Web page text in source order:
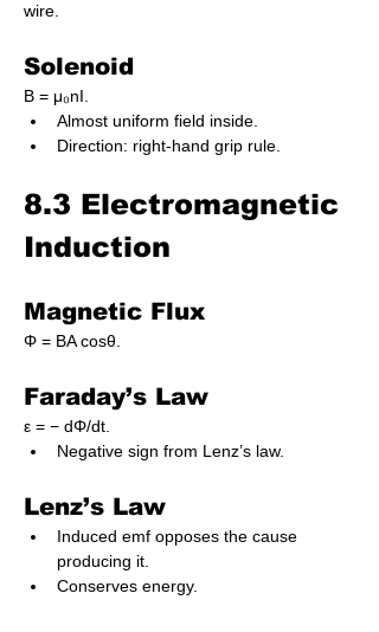
wire.
Solenoid
B = μ₀nI.
Almost uniform field inside.
Direction: right-hand grip rule.
8.3 Electromagnetic
Induction
Magnetic Flux
Φ = BA cosθ.
Faraday’s Law
ε = − dΦ/dt.
Negative sign from Lenz’s law.
Lenz’s Law
Induced emf opposes the cause
producing it.
Conserves energy.